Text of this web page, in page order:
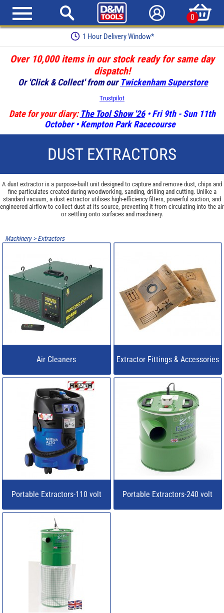
0
Earn Loyalty Points
Over 10,000 items in our stock ready for same day
dispatch!
Or 'Click & Collect' from our Twickenham Superstore
Trustpilot
Date for your diary: The Tool Show '26• Fri 9th - Sun 11th
October • Kempton Park Racecourse
DUST EXTRACTORS
A dust extractor is a purpose-built unit designed to capture and remove dust, chips and
fine particulates created during woodworking, sanding, drilling and cutting. Unlike a
standard vacuum, a dust extractor utilises high-efficiency filters, powerful suction, and
engineered airflow to collect dust at its source, preventing it from circulating into the air
or settling onto surfaces and machinery.
Machinery> Extractors
Air Cleaners Extractor Fittings & Accessories
Portable Extractors-110 volt Portable Extractors-240 volt